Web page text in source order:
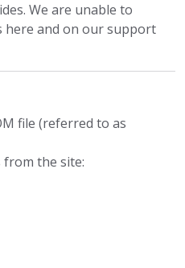
We are unable to
here and on our support
file (referred to as
the site: